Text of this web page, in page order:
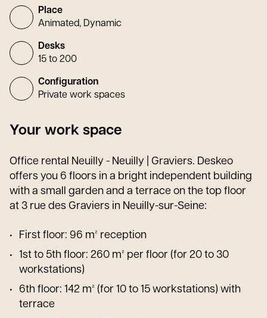
Place
Animated, Dynamic
Desks
15 to 200
Configuration
Private work spaces
Your work space
Office rental Neuilly - Neuilly | Graviers. Deskeo
offers you 6 floors in a bright independent building
with a small garden and a terrace on the top floor
at 3 rue des Graviers in Neuilly-sur-Seine:
First floor: 96 m² reception
1st to 5th floor: 260 m² per floor (for 20 to 30
workstations)
6th floor: 142 m² (for 10 to 15 workstations) with
terrace